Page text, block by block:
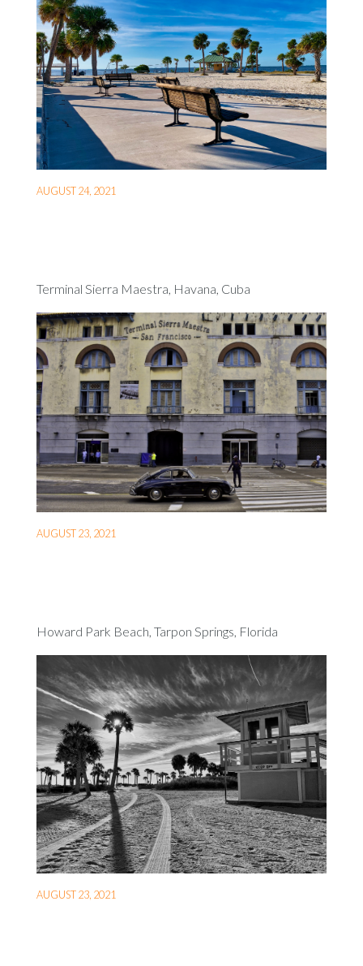
AUGUST 24, 2021
Terminal Sierra Maestra, Havana, Cuba
AUGUST 23, 2021
Howard Park Beach, Tarpon Springs, Florida
AUGUST 23, 2021